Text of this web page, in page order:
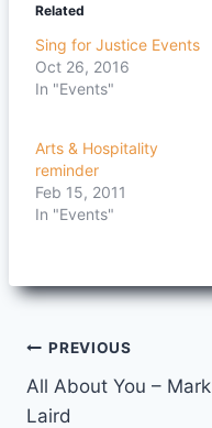
Related
Sing for Justice Events
Oct 26, 2016
In "Events"
Arts & Hospitality
reminder
Feb 15, 2011
In "Events"
Post
navigation
PREVIOUS
All About You – Mark
Laird